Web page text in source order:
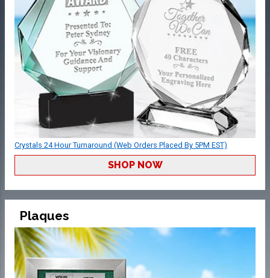
Crystals 24 Hour Turnaround (Web Orders Placed By 5PM EST)
SHOP NOW
Plaques